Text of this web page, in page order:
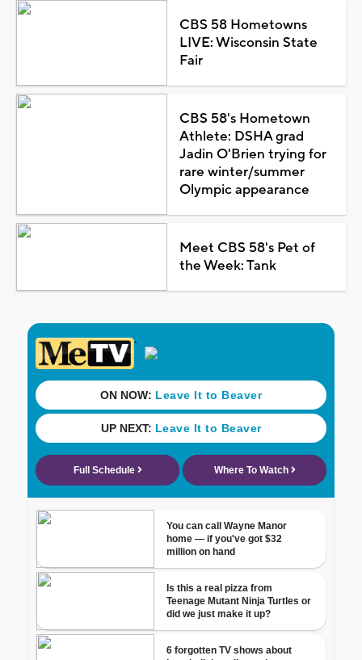
CBS 58 Hometowns
LIVE: Wisconsin State
Fair
CBS 58's Hometown
Athlete: DSHA grad
Jadin O'Brien trying for
rare winter/summer
Olympic appearance
Meet CBS 58's Pet of
the Week: Tank